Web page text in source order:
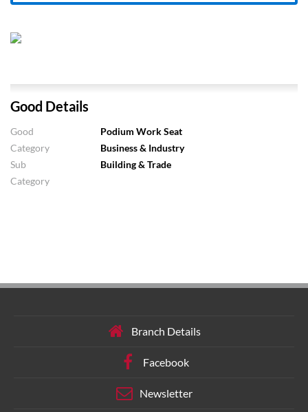
Good Details
Good
Podium Work Seat
Category
Business & Industry
Sub
Category
Building & Trade
Branch Details
Facebook
Newsletter